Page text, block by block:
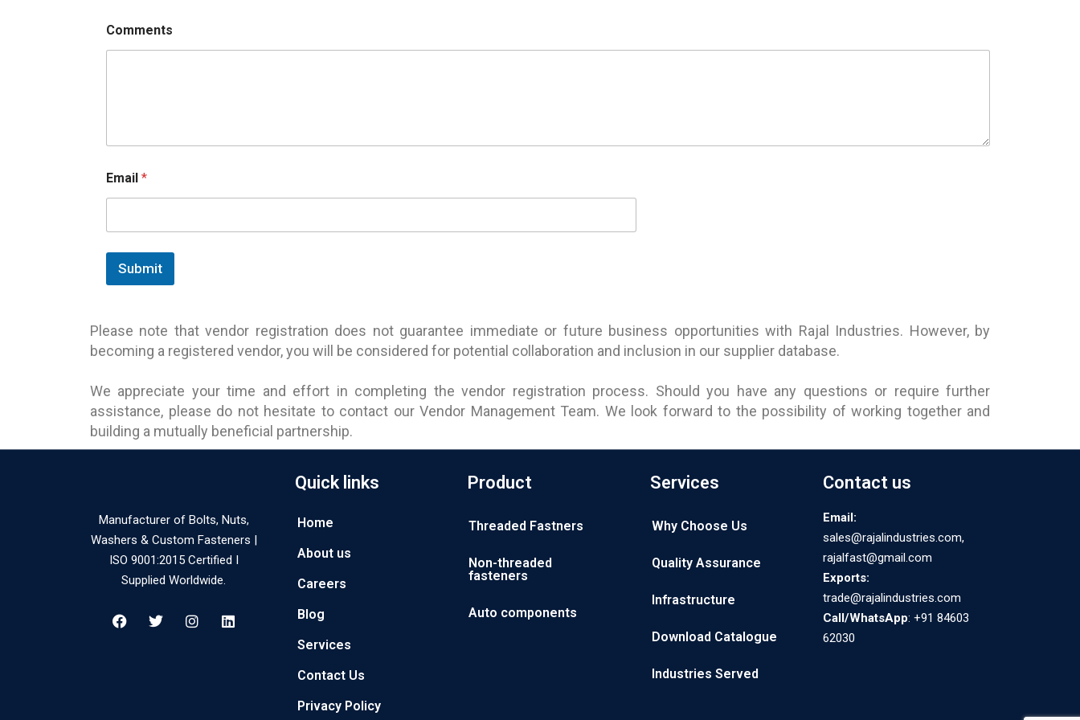
Comments
Email *
Submit
Please note that vendor registration does not guarantee immediate or future business opportunities with Rajal Industries. However, by
becoming a registered vendor, you will be considered for potential collaboration and inclusion in our supplier database.
We appreciate your time and effort in completing the vendor registration process. Should you have any questions or require further
assistance, please do not hesitate to contact our Vendor Management Team. We look forward to the possibility of working together and
building a mutually beneficial partnership.
Manufacturer of Bolts, Nuts,
Washers & Custom Fasteners |
ISO 9001:2015 Certified I
Supplied Worldwide.
Quick links
Home
About us
Careers
Blog
Services
Contact Us
Privacy Policy
Product
Threaded Fastners
Non-threaded
fasteners
Auto components
Services
Why Choose Us
Quality Assurance
Infrastructure
Download Catalogue
Industries Served
Contact us
Email:
sales@rajalindustries.com,
rajalfast@gmail.com
Exports:
trade@rajalindustries.com
Call/WhatsApp: +91 84603
62030